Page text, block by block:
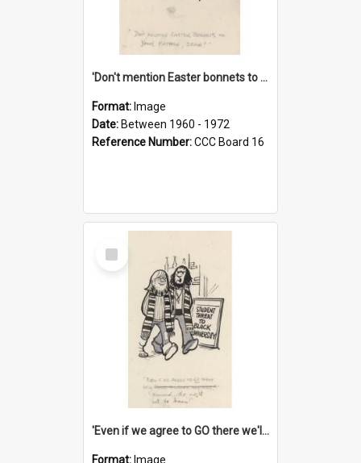
'Don't mention Easter bonnets to your Father, dear!'
Format: Image
Date: Between 1960 - 1972
Reference Number:CCC Board 16
Select
Item
'Even if we agree to GO there we'll demand the right not to learn!'
Format: Image